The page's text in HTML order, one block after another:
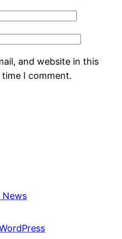
and website in this
I comment.
News